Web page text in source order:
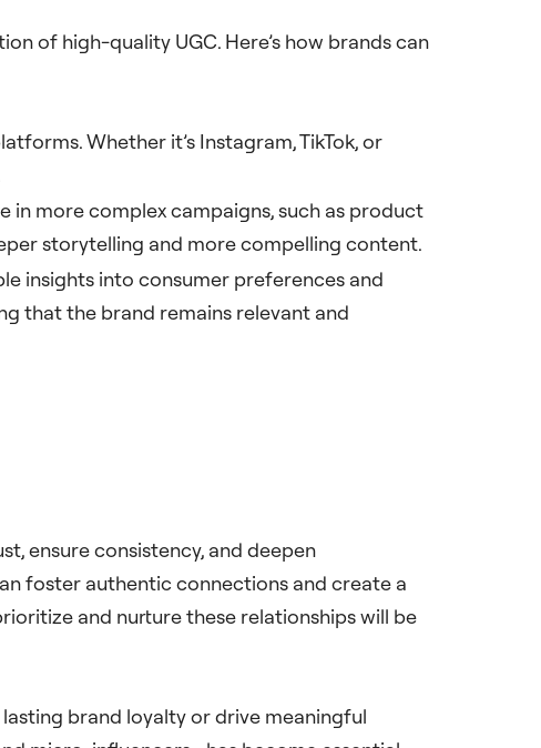
of high-quality UGC. Here’s how brands can
Whether it’s Instagram, TikTok, or
more complex campaigns, such as product
storytelling and more compelling content.
insights into consumer preferences and
that the brand remains relevant and
ensure consistency, and deepen
foster authentic connections and create a
and nurture these relationships will be
brand loyalty or drive meaningful